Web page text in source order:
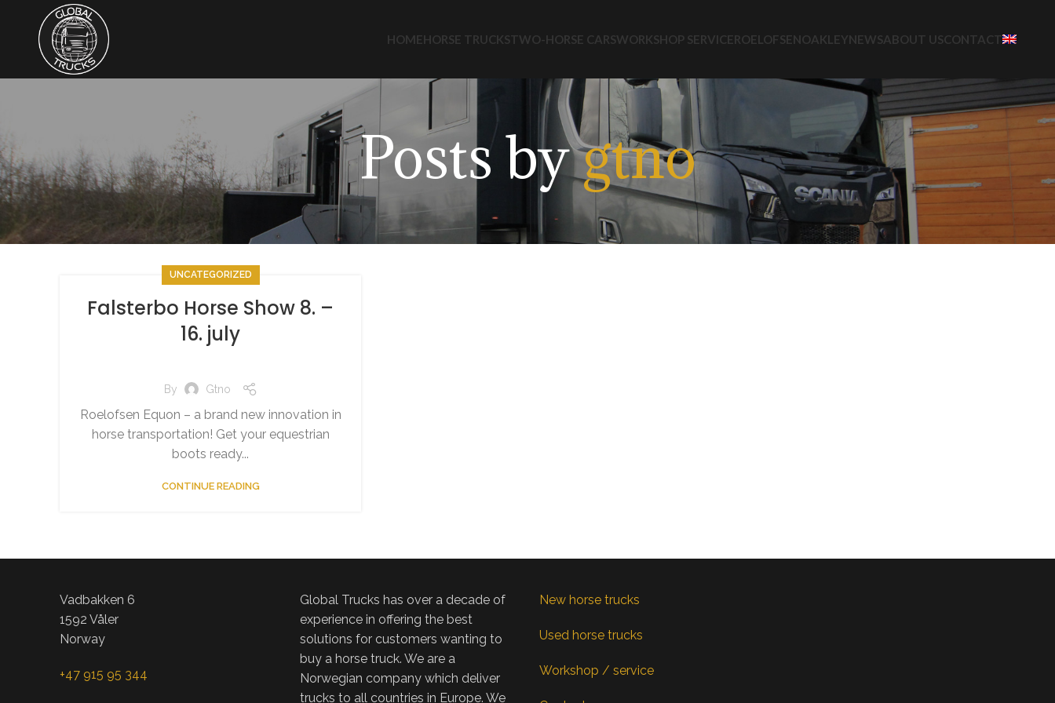
HOMEHORSE TRUCKSTWO-HORSE CARSWORKSHOP SERVICEROELOFSENOAKLEYNEWSABOUT USCONTACT
Posts bygtno
UNCATEGORIZED
Falsterbo Horse Show 8. –
16. july
By Gtno
Roelofsen Equon – a brand new innovation in
horse transportation! Get your equestrian
boots ready...
CONTINUE READING
Vadbakken 6
1592 Våler
Norway
+47 915 95 344
Global Trucks has over a decade of
experience in offering the best
solutions for customers wanting to
buy a horse truck. We are a
Norwegian company which deliver
trucks to all countries in Europe. We
New horse trucks
Used horse trucks
Workshop / service